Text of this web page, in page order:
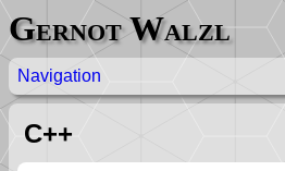
Gernot Walzl
Navigation
C++